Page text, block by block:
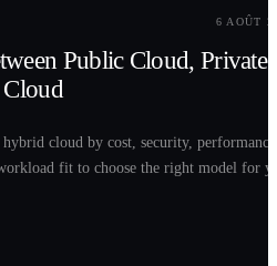
6 AOÛT
Public Cloud, Private
cloud by cost, security,
fit to choose the right model for